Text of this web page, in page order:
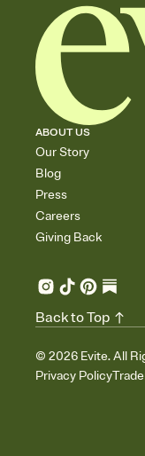
ABOUT US
Our Story
Blog
Press
Careers
Giving Back
© 2026 Evite. All
Privacy Policy
Back to Top